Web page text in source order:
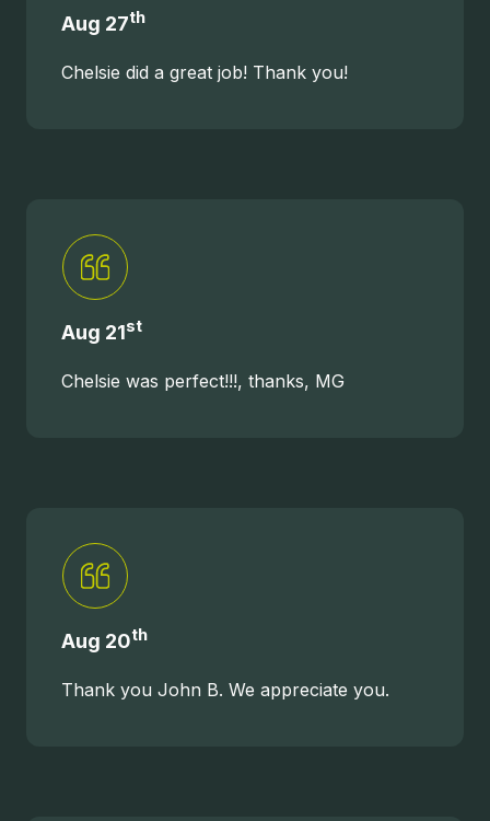
Aug 27th
Chelsie did a great job! Thank you!
Aug 21st
Chelsie was perfect!!!, thanks, MG
Aug 20th
Thank you John B. We appreciate you.